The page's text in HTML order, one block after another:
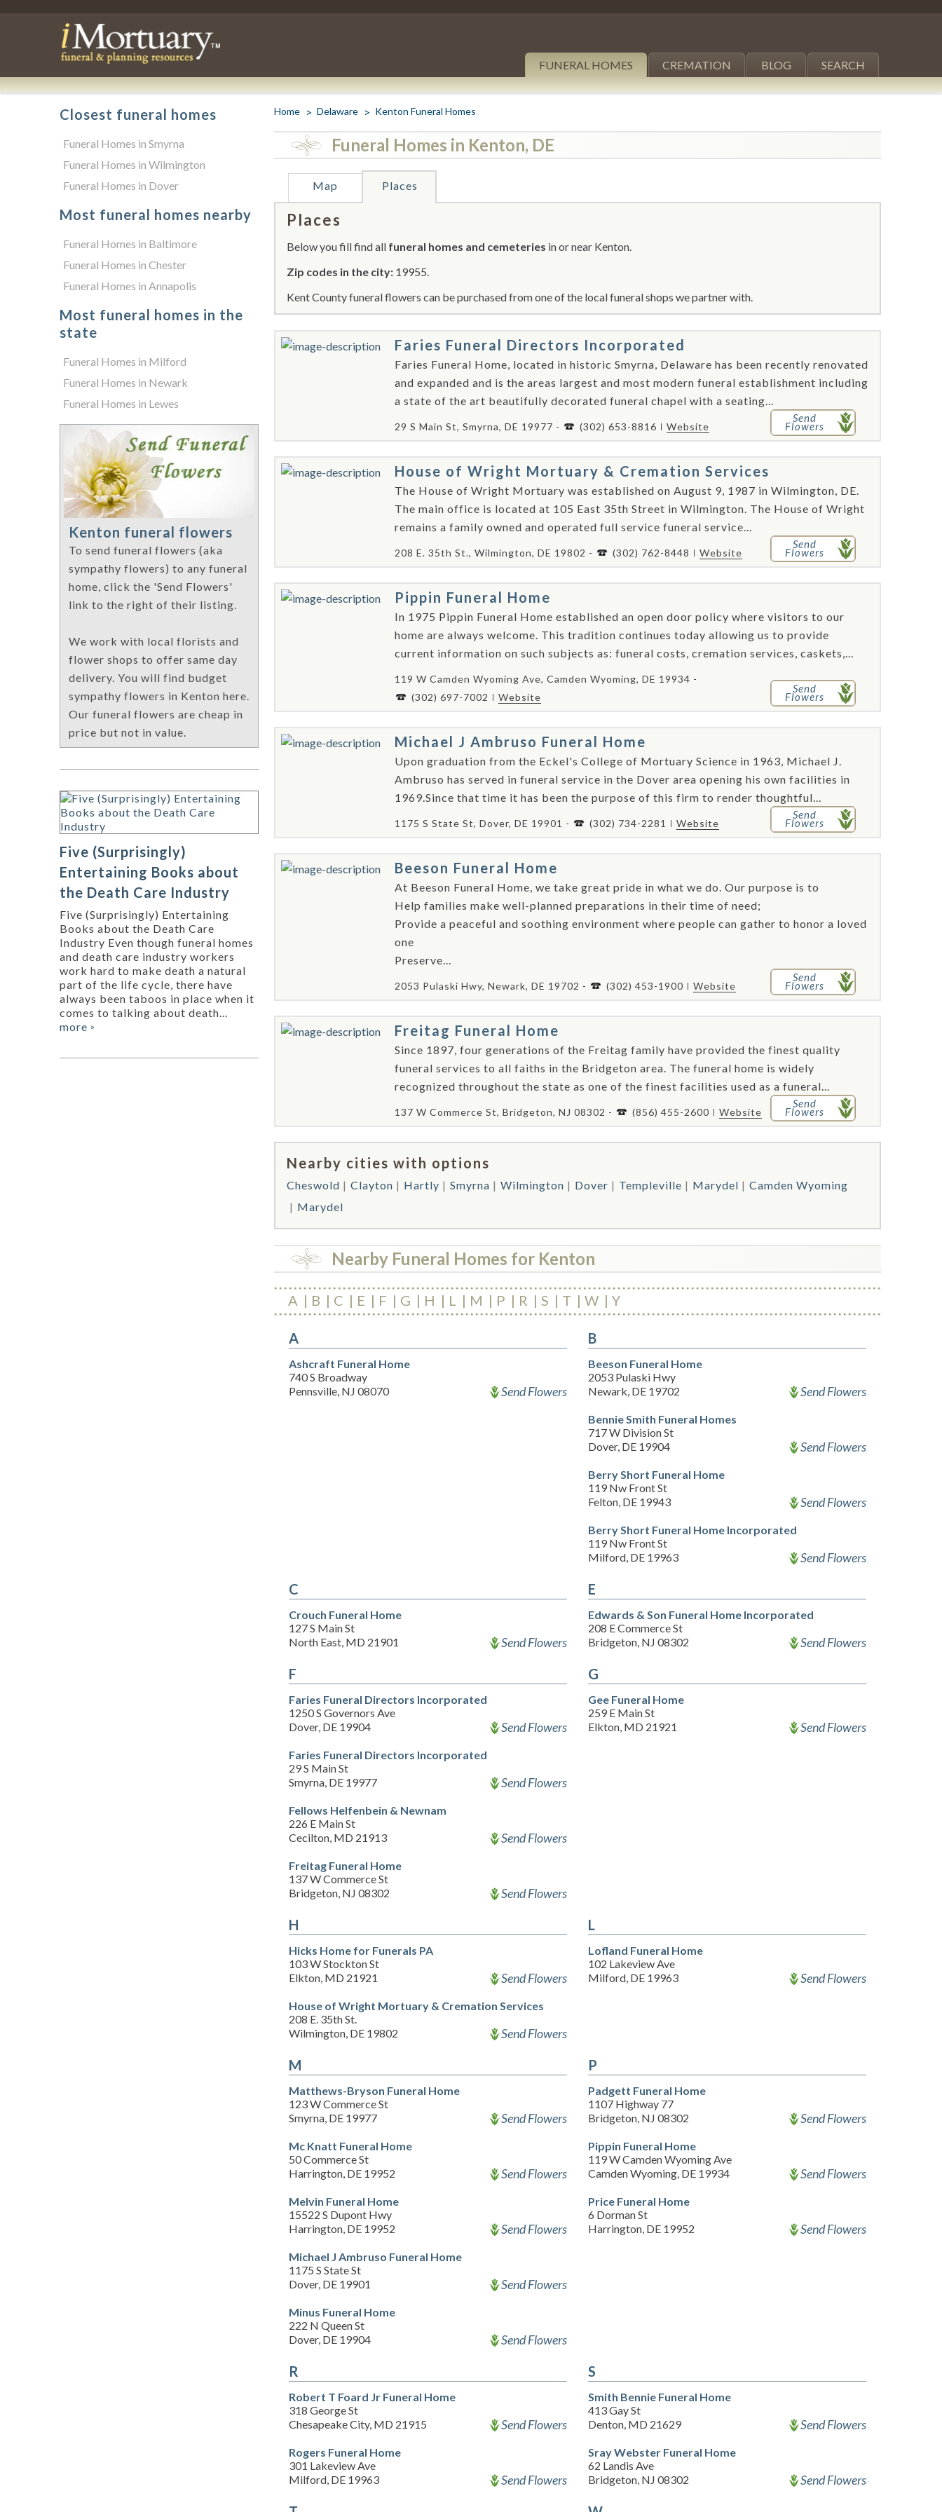
FUNERAL HOMES CREMATION BLOG SEARCH
Home Delaware Kenton Funeral Homes
Funeral Homes in Kenton, DE
Map Places
Places
Below you fill find all funeral homes and cemeteries in or near Kenton.
Zip codes in the city: 19955.
Kent County funeral flowers can be purchased from one of the local funeral shops we partner with.
Faries Funeral Directors Incorporated
Faries Funeral Home, located in historic Smyrna, Delaware has been recently renovated
and expanded and is the areas largest and most modern funeral establishment including
a state of the art beautifully decorated funeral chapel with a seating...
29 S Main St, Smyrna, DE 19977 - (302) 653-8816 Website
Send
Flowers
House of Wright Mortuary & Cremation Services
The House of Wright Mortuary was established on August 9, 1987 in Wilmington, DE.
The main office is located at 105 East 35th Street in Wilmington. The House of Wright
remains a family owned and operated full service funeral service...
208 E. 35th St., Wilmington, DE 19802 - (302) 762-8448 Website
Send
Flowers
Pippin Funeral Home
In 1975 Pippin Funeral Home established an open door policy where visitors to our
home are always welcome. This tradition continues today allowing us to provide
current information on such subjects as: funeral costs, cremation services, caskets,...
119 W Camden Wyoming Ave, Camden Wyoming, DE 19934 -
(302) 697-7002
Website
Send
Flowers
Michael J Ambruso Funeral Home
Upon graduation from the Eckel's College of Mortuary Science in 1963, Michael J.
Ambruso has served in funeral service in the Dover area opening his own facilities in
1969.Since that time it has been the purpose of this firm to render thoughtful...
1175 S State St, Dover, DE 19901 - (302) 734-2281 Website
Send
Flowers
Beeson Funeral Home
At Beeson Funeral Home, we take great pride in what we do. Our purpose is to
Help families make well-planned preparations in their time of need;
Provide a peaceful and soothing environment where people can gather to honor a loved
one
Preserve...
2053 Pulaski Hwy, Newark, DE 19702 - (302) 453-1900 Website
Send
Flowers
Freitag Funeral Home
Since 1897, four generations of the Freitag family have provided the finest quality
funeral services to all faiths in the Bridgeton area. The funeral home is widely
recognized throughout the state as one of the finest facilities used as a funeral...
137 W Commerce St, Bridgeton, NJ 08302 - (856) 455-2600 Website
Send
Flowers
Nearby cities with options
Cheswold Clayton Hartly Smyrna Wilmington Dover Templeville Marydel
Camden Wyoming
Marydel
Nearby Funeral Homes for Kenton
A B C E F G H L M P R S T W Y
A
Ashcraft Funeral Home
740 S Broadway
Pennsville, NJ 08070
Send Flowers
B
Beeson Funeral Home
2053 Pulaski Hwy
Newark, DE 19702
Send Flowers
Bennie Smith Funeral Homes
717 W Division St
Dover, DE 19904
Send Flowers
Berry Short Funeral Home
119 Nw Front St
Felton, DE 19943
Send Flowers
Berry Short Funeral Home Incorporated
119 Nw Front St
Milford, DE 19963
Send Flowers
C
Crouch Funeral Home
127 S Main St
North East, MD 21901
Send Flowers
E
Edwards & Son Funeral Home Incorporated
208 E Commerce St
Bridgeton, NJ 08302
Send Flowers
F
Faries Funeral Directors Incorporated
1250 S Governors Ave
Dover, DE 19904
Send Flowers
Faries Funeral Directors Incorporated
29 S Main St
Smyrna, DE 19977
Send Flowers
Fellows Helfenbein & Newnam
226 E Main St
Cecilton, MD 21913
Send Flowers
Freitag Funeral Home
137 W Commerce St
Bridgeton, NJ 08302
Send Flowers
G
Gee Funeral Home
259 E Main St
Elkton, MD 21921
Send Flowers
H
Hicks Home for Funerals PA
103 W Stockton St
Elkton, MD 21921
Send Flowers
House of Wright Mortuary & Cremation Services
208 E. 35th St.
Wilmington, DE 19802
Send Flowers
L
Lofland Funeral Home
102 Lakeview Ave
Milford, DE 19963
Send Flowers
M
Matthews-Bryson Funeral Home
123 W Commerce St
Smyrna, DE 19977
Send Flowers
Mc Knatt Funeral Home
50 Commerce St
Harrington, DE 19952
Send Flowers
Melvin Funeral Home
15522 S Dupont Hwy
Harrington, DE 19952
Send Flowers
Michael J Ambruso Funeral Home
1175 S State St
Dover, DE 19901
Send Flowers
Minus Funeral Home
222 N Queen St
Dover, DE 19904
Send Flowers
P
Padgett Funeral Home
1107 Highway 77
Bridgeton, NJ 08302
Send Flowers
Pippin Funeral Home
119 W Camden Wyoming Ave
Camden Wyoming, DE 19934
Send Flowers
Price Funeral Home
6 Dorman St
Harrington, DE 19952
Send Flowers
R
Robert T Foard Jr Funeral Home
318 George St
Chesapeake City, MD 21915
Send Flowers
Rogers Funeral Home
301 Lakeview Ave
Milford, DE 19963
Send Flowers
S
Smith Bennie Funeral Home
413 Gay St
Denton, MD 21629
Send Flowers
Sray Webster Funeral Home
62 Landis Ave
Bridgeton, NJ 08302
Send Flowers
Closest funeral homes
Funeral Homes in Smyrna
Funeral Homes in Wilmington
Funeral Homes in Dover
Most funeral homes nearby
Funeral Homes in Baltimore
Funeral Homes in Chester
Funeral Homes in Annapolis
Most funeral homes in the
state
Funeral Homes in Milford
Funeral Homes in Newark
Funeral Homes in Lewes
Kenton funeral flowers
To send funeral flowers (aka
sympathy flowers) to any funeral
home, click the 'Send Flowers'
link to the right of their listing.
We work with local florists and
flower shops to offer same day
delivery. You will find budget
sympathy flowers in Kenton here.
Our funeral flowers are cheap in
price but not in value.
Five (Surprisingly)
Entertaining Books about
the Death Care Industry
Five (Surprisingly) Entertaining
Books about the Death Care
Industry Even though funeral homes
and death care industry workers
work hard to make death a natural
part of the life cycle, there have
always been taboos in place when it
comes to talking about death...
more »